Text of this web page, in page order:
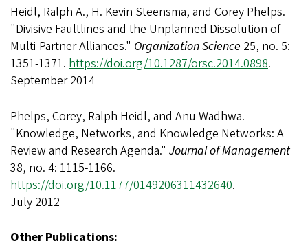
Heidl, Ralph A., H. Kevin Steensma, and Corey Phelps.
"Divisive Faultlines and the Unplanned Dissolution of
Multi-Partner Alliances." Organization Science 25, no. 5:
1351-1371. https://doi.org/10.1287/orsc.2014.0898.
September 2014
Phelps, Corey, Ralph Heidl, and Anu Wadhwa.
"Knowledge, Networks, and Knowledge Networks: A
Review and Research Agenda." Journal of Management
38, no. 4: 1115-1166.
https://doi.org/10.1177/0149206311432640.
July 2012
Other Publications: